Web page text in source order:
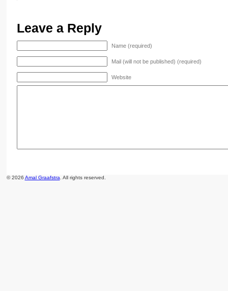
Leave a Reply
Name (required)
Mail (will not be published) (required)
Website
© 2026 Amal Graafstra . All rights reserved.